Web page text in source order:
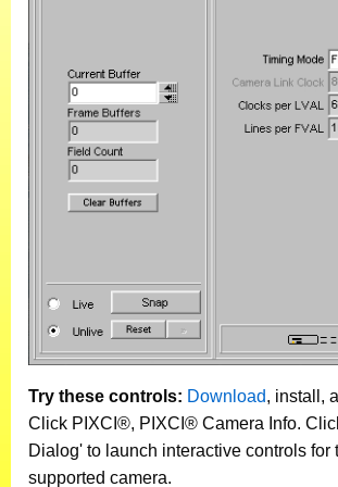
Try these controls: Download, install,
Click PIXCI®, PIXCI® Camera Info.
Dialog' to launch interactive controls for
supported camera.